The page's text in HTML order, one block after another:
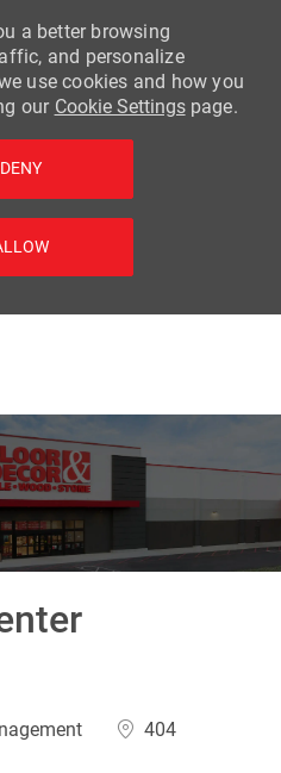
a better browsing
and personalize
use cookies and how you
our Cookie Settingspage.
DENY
Location
404